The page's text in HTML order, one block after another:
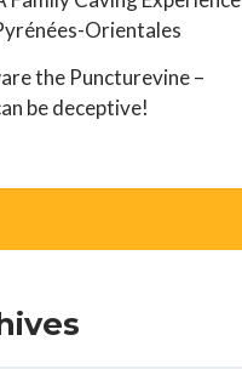
Orientales
the Puncturevine –
be deceptive!